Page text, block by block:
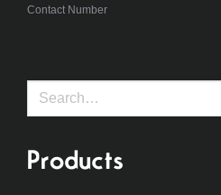
Contact Number
Search
Products